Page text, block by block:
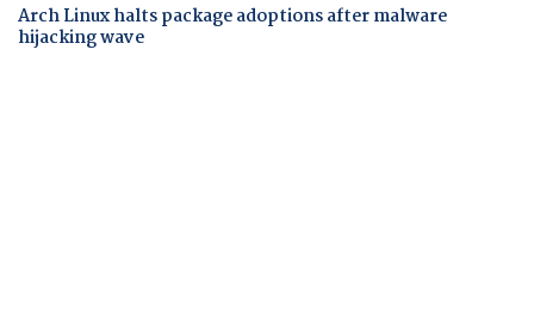
Arch Linux halts package adoptions after malware
hijacking wave